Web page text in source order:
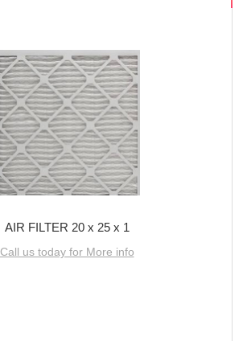
AIR FILTER 20 x 25 x 1
Call us today for More info